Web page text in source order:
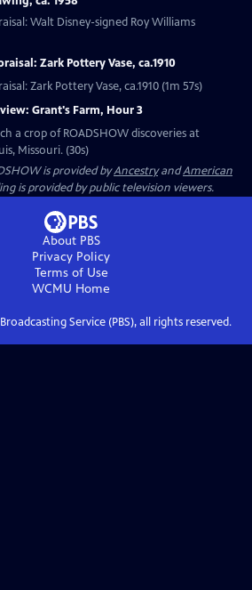
Walt Disney-signed Roy Williams
Zark Pottery Vase, ca.1910
Zark Pottery Vase, ca.1910 (1m 57s)
Grant's Farm, Hour 3
a crop of ROADSHOW discoveries at
Missouri. (30s)
is provided byAncestryandAmerican
is provided by public television viewers.
About PBS
Privacy Policy
Terms of Use
WCMU Home
Service (PBS), all rights reserved.